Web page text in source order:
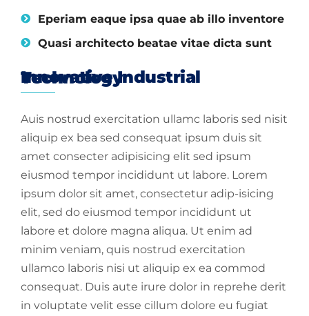
Eperiam eaque ipsa quae ab illo inventore
Quasi architecto beatae vitae dicta sunt
Innovative Industrial Technology
Auis nostrud exercitation ullamc laboris sed nisit
aliquip ex bea sed consequat ipsum duis sit
amet consecter adipisicing elit sed ipsum
eiusmod tempor incididunt ut labore. Lorem
ipsum dolor sit amet, consectetur adip-isicing
elit, sed do eiusmod tempor incididunt ut
labore et dolore magna aliqua. Ut enim ad
minim veniam, quis nostrud exercitation
ullamco laboris nisi ut aliquip ex ea commod
consequat. Duis aute irure dolor in reprehe derit
in voluptate velit esse cillum dolore eu fugiat